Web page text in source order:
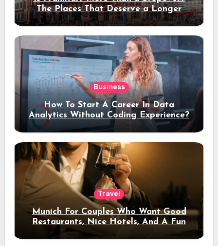
The Places That Deserve a Longer
Stay
Business
How To Start A Career In Data
Analytics Without Coding Experience?
Travel
Munich For Couples Who Want Good
Restaurants, Nice Hotels, And A Fun
Night Out